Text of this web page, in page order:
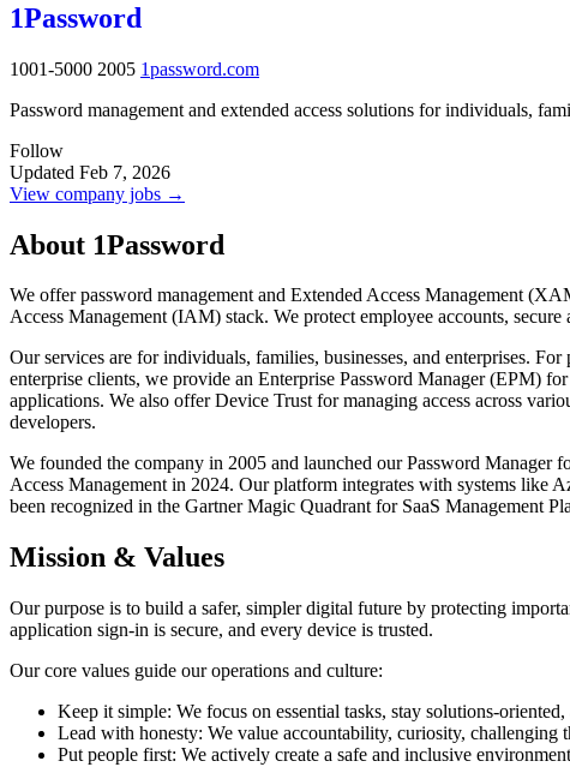
1Password
1001-5000 2005 1password.com
Password management and extended access solutions for individuals,
Follow
Updated Feb 7, 2026
View company jobs →
About 1Password
We offer password management and Extended Access Management
Access Management (IAM) stack. We protect employee accounts,
Our services are for individuals, families, businesses, and enterprises.
enterprise clients, we provide an Enterprise Password Manager (EPM)
applications. We also offer Device Trust for managing access across
developers.
We founded the company in 2005 and launched our Password
Access Management in 2024. Our platform integrates with systems like
been recognized in the Gartner Magic Quadrant for SaaS Management
Mission & Values
Our purpose is to build a safer, simpler digital future by protecting
application sign-in is secure, and every device is trusted.
Our core values guide our operations and culture:
Keep it simple: We focus on essential tasks, stay solutions-
Lead with honesty: We value accountability, curiosity, challenging
Put people first: We actively create a safe and inclusive